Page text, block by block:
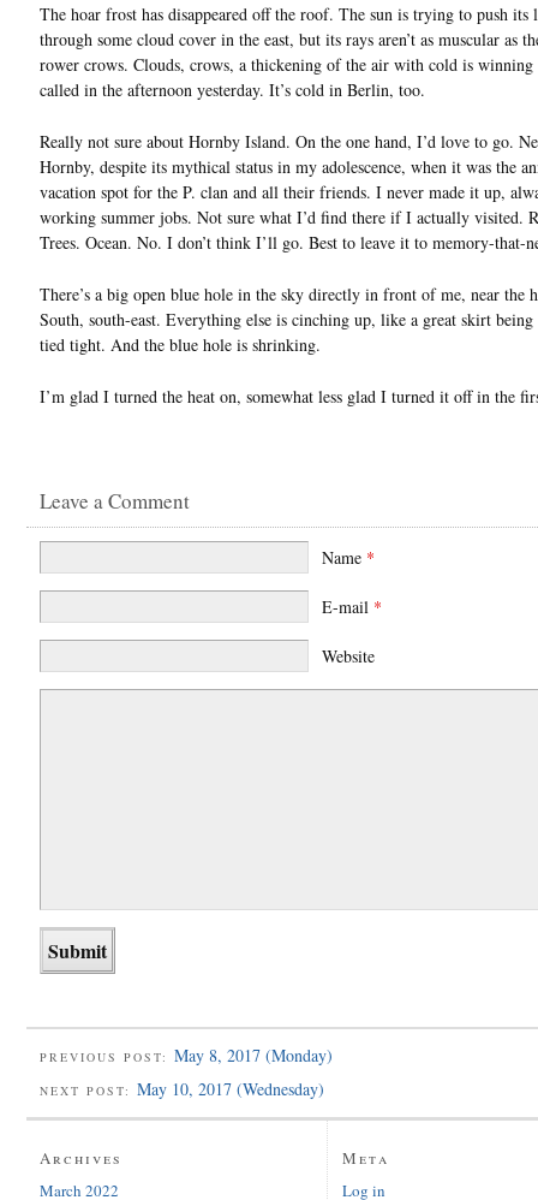
The hoar frost has disappeared off the roof. The sun is trying to push its
through some cloud cover in the east, but its rays aren’t as muscular as
rower crows. Clouds, crows, a thickening of the air with cold is
called in the afternoon yesterday. It’s cold in Berlin, too.
Really not sure about Hornby Island. On the one hand, I’d love to go.
Hornby, despite its mythical status in my adolescence, when it was the
vacation spot for the P. clan and all their friends. I never made it up,
working summer jobs. Not sure what I’d find there if I actually visited.
Trees. Ocean. No. I don’t think I’ll go. Best to leave it to memory-that-
There’s a big open blue hole in the sky directly in front of me, near the
South, south-east. Everything else is cinching up, like a great skirt being
tied tight. And the blue hole is shrinking.
I’m glad I turned the heat on, somewhat less glad I turned it off in the
Leave a Comment
Name *
E-mail *
Website
PREVIOUS POST: May 8, 2017 (Monday)
NEXT POST: May 10, 2017 (Wednesday)
Archives
March 2022
Meta
Log in